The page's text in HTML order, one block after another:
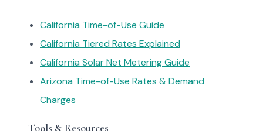
California Time-of-Use Guide
California Tiered Rates Explained
California Solar Net Metering Guide
Arizona Time-of-Use Rates & Demand
Charges
Tools & Resources